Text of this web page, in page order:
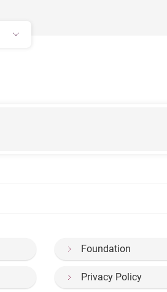
Foundation
Privacy Policy